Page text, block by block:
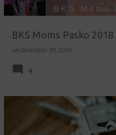
BKS Moms Pasko 2018
on December 30, 2018
4